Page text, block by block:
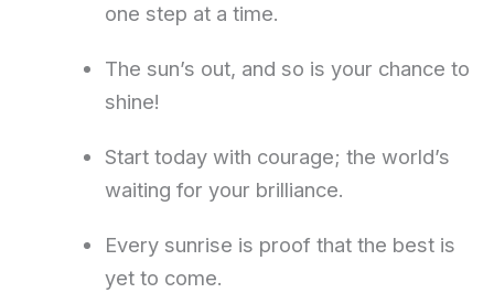
one step at a time.
The sun’s out, and so is your chance to
shine!
Start today with courage; the world’s
waiting for your brilliance.
Every sunrise is proof that the best is
yet to come.